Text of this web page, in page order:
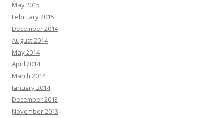
May 2015
February 2015
December 2014
August 2014
May 2014
April 2014
March 2014
January 2014
December 2013
November 2013